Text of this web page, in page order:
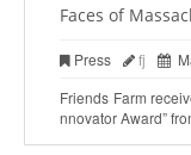
Faces of
Press fj
Friends Farm
nnovator Award”